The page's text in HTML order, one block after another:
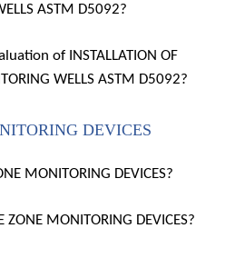
ASTM D5092?
of INSTALLATION OF
WELLS ASTM D5092?
DEVICES
MONITORING DEVICES?
MONITORING DEVICES?